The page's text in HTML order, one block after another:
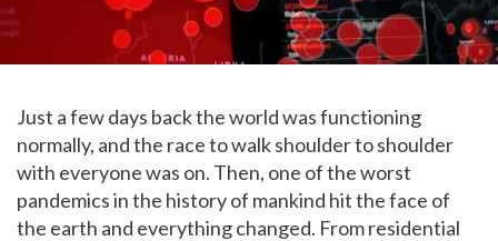
Just a few days back the world was functioning
normally, and the race to walk shoulder to shoulder
with everyone was on. Then, one of the worst
pandemics in the history of mankind hit the face of
the earth and everything changed. From residential